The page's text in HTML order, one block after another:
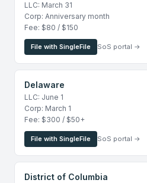
LLC: March 31
Corp: Anniversary month
Fee: $80 / $150
File with SingleFile SoS portal →
Delaware
LLC: June 1
Corp: March 1
Fee: $300 / $50+
File with SingleFile SoS portal →
District of Columbia